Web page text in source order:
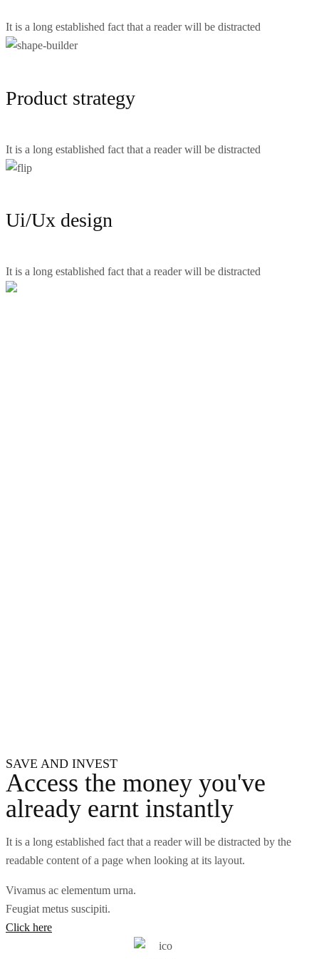
It is a long established fact that a reader will be distracted
Product strategy
It is a long established fact that a reader will be distracted
Ui/Ux design
It is a long established fact that a reader will be distracted
SAVE AND INVEST
Access the money you've
already earnt instantly
It is a long established fact that a reader will be distracted by the
readable content of a page when looking at its layout.
Vivamus ac elementum urna.
Feugiat metus suscipiti.
Click here